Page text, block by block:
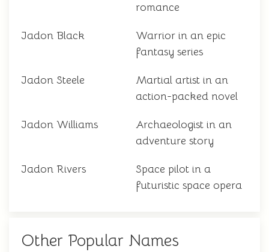
romance
Jadon Black
Warrior in an epic
fantasy series
Jadon Steele
Martial artist in an
action-packed novel
Jadon Williams
Archaeologist in an
adventure story
Jadon Rivers
Space pilot in a
futuristic space opera
Other Popular Names